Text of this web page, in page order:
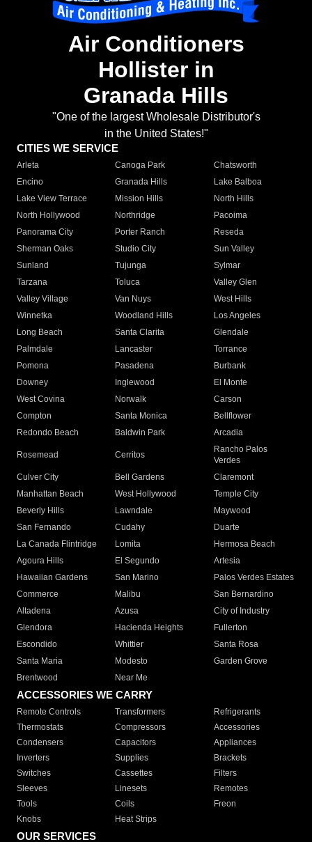
Air Conditioners
Hollister in
Granada Hills
"One of the largest Wholesale Distributor's
in the United States!"
CITIES WE SERVICE
Arleta Canoga Park
Chatsworth
Encino
Granada Hills
Lake Balboa
Lake View Terrace
Mission Hills
North Hills
North Hollywood
Northridge
Pacoima
Panorama City
Porter Ranch
Reseda
Sherman Oaks
Studio City
Sun Valley
Sunland
Tujunga
Sylmar
Tarzana
Toluca
Valley Glen
Valley Village
Van Nuys
West Hills
Winnetka
Woodland Hills
Los Angeles
Long Beach
Santa Clarita
Glendale
Palmdale
Lancaster
Torrance
Pomona
Pasadena
Burbank
Downey
Inglewood
El Monte
West Covina
Norwalk
Carson
Compton
Santa Monica
Bellflower
Redondo Beach
Baldwin Park Arcadia
Rosemead Cerritos
Rancho Palos
Verdes
Culver City
Bell Gardens
Claremont
Manhattan Beach
West Hollywood
Temple City
Beverly Hills
Lawndale
Maywood
San Fernando
Cudahy
Duarte
La Canada Flintridge
Lomita
Hermosa Beach
Agoura Hills
El Segundo
Artesia
Hawaiian Gardens
San Marino
Palos Verdes Estates
Commerce
Malibu
San Bernardino
Altadena
Azusa
City of Industry
Glendora
Hacienda Heights
Fullerton
Escondido
Whittier
Santa Rosa
Santa Maria
Modesto
Garden Grove
Brentwood
Near Me
ACCESSORIES WE CARRY
Remote Controls Transformers
Refrigerants
Thermostats
Compressors
Accessories
Condensers
Capacitors
Appliances
Inverters
Supplies
Brackets
Switches
Cassettes
Filters
Sleeves
Linesets
Remotes
Tools
Coils
Freon
Knobs
Heat Strips
OUR SERVICES